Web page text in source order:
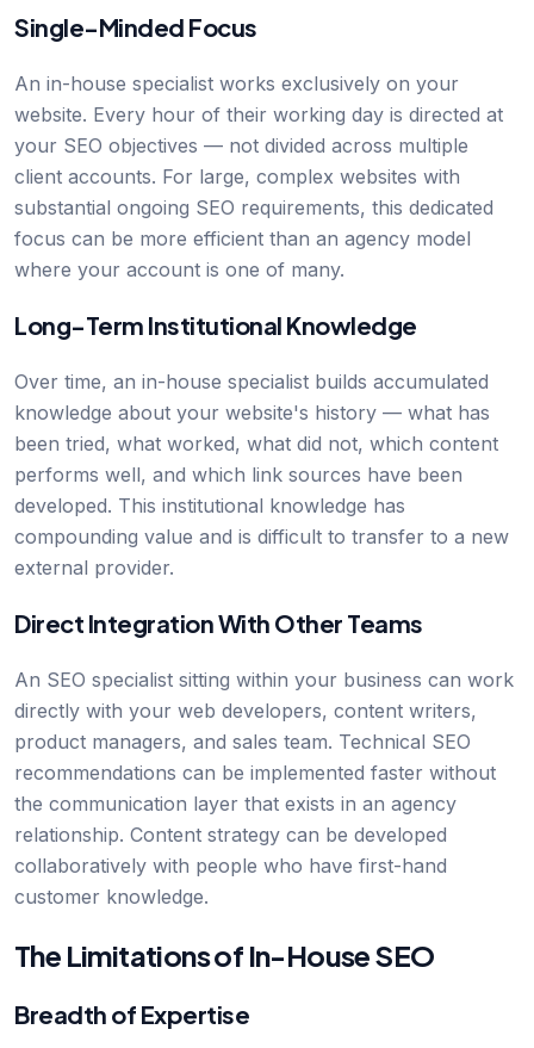
Single-Minded Focus
An in-house specialist works exclusively on your
website. Every hour of their working day is directed at
your SEO objectives — not divided across multiple
client accounts. For large, complex websites with
substantial ongoing SEO requirements, this dedicated
focus can be more efficient than an agency model
where your account is one of many.
Long-Term Institutional Knowledge
Over time, an in-house specialist builds accumulated
knowledge about your website's history — what has
been tried, what worked, what did not, which content
performs well, and which link sources have been
developed. This institutional knowledge has
compounding value and is difficult to transfer to a new
external provider.
Direct Integration With Other Teams
An SEO specialist sitting within your business can work
directly with your web developers, content writers,
product managers, and sales team. Technical SEO
recommendations can be implemented faster without
the communication layer that exists in an agency
relationship. Content strategy can be developed
collaboratively with people who have first-hand
customer knowledge.
The Limitations of In-House SEO
Breadth of Expertise